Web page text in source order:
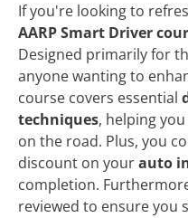
If you're looking to
AARP Smart Driver
Designed primarily for
anyone wanting to
course covers essential
techniques, helping
on the road. Plus, you
discount on yourauto
completion.
reviewed to ensure you